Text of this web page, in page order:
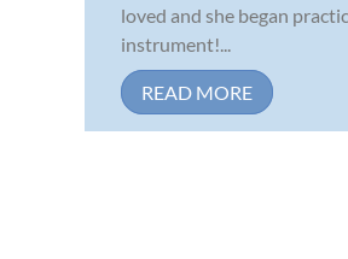
loved and she began
instrument!...
READ MORE